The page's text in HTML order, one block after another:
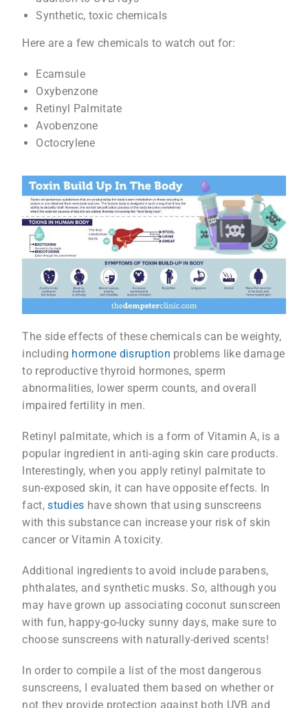
Synthetic, toxic chemicals
Here are a few chemicals to watch out for:
Ecamsule
Oxybenzone
Retinyl Palmitate
Avobenzone
Octocrylene
The side effects of these chemicals can be weighty,
including hormone disruption problems like damage
to reproductive thyroid hormones, sperm
abnormalities, lower sperm counts, and overall
impaired fertility in men.
Retinyl palmitate, which is a form of Vitamin A, is a
popular ingredient in anti-aging skin care products.
Interestingly, when you apply retinyl palmitate to
sun-exposed skin, it can have opposite effects. In
fact,studies have shown that using sunscreens
with this substance can increase your risk of skin
cancer or Vitamin A toxicity.
Additional ingredients to avoid include parabens,
phthalates, and synthetic musks. So, although you
may have grown up associating coconut sunscreen
with fun, happy-go-lucky sunny days, make sure to
choose sunscreens with naturally-derived scents!
In order to compile a list of the most dangerous
sunscreens, I evaluated them based on whether or
not they provide protection against both UVB and